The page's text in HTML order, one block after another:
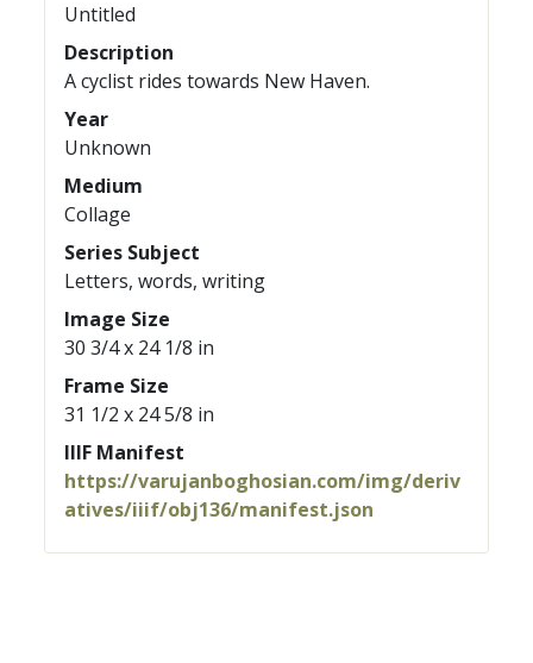
Untitled
Description
A cyclist rides towards New Haven.
Year
Unknown
Medium
Collage
Series Subject
Letters, words, writing
Image Size
30 3/4 x 24 1/8 in
Frame Size
31 1/2 x 24 5/8 in
IIIF Manifest
https://varujanboghosian.com/img/deriv
atives/iiif/obj136/manifest.json